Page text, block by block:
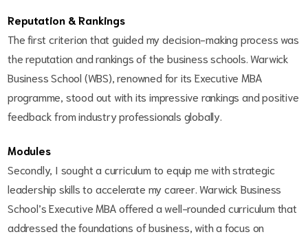
Reputation & Rankings
The first criterion that guided my decision-making process was
the reputation and rankings of the business schools. Warwick
Business School (WBS), renowned for its Executive MBA
programme, stood out with its impressive rankings and positive
feedback from industry professionals globally.
Modules
Secondly, I sought a curriculum to equip me with strategic
leadership skills to accelerate my career. Warwick Business
School’s Executive MBA offered a well-rounded curriculum that
addressed the foundations of business, with a focus on